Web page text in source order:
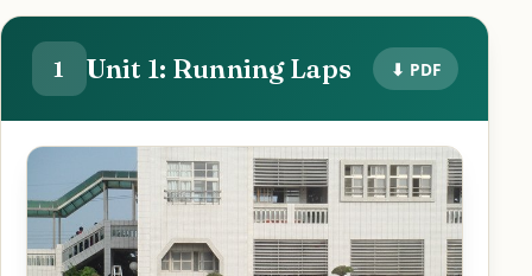
1 Unit 1: Running Laps ⬇ PDF